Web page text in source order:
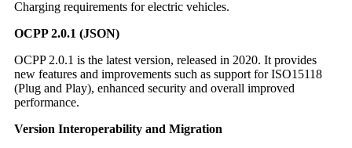
Charging requirements for electric vehicles.
OCPP 2.0.1 (JSON)
OCPP 2.0.1 is the latest version, released in 2020. It provides
new features and improvements such as support for ISO15118
(Plug and Play), enhanced security and overall improved
performance.
Version Interoperability and Migration